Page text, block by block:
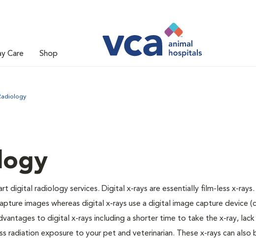
Care Shop
radiology services. Digital x-rays are essentially film-less x-rays.
images whereas digital x-rays use a digital image capture device
to digital x-rays including a shorter time to take the x-ray,
radiation exposure to your pet and veterinarian. These x-rays can also